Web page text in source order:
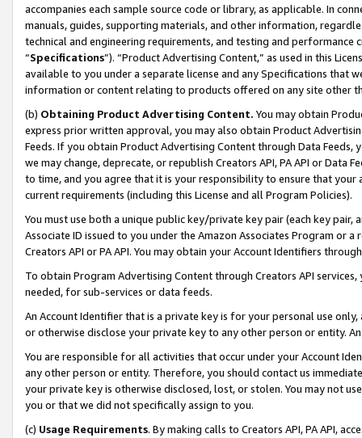
accompanies each sample source code or library, as applicable. In
manuals, guides, supporting materials, and other information,
technical and engineering requirements, and testing and
“Specifications”). “Product Advertising Content,” as used in this
available to you under a separate license and any Specifications that
information or content relating to products offered on any site other
(b) Obtaining Product Advertising Content. You may obtain
express prior written approval, you may also obtain Product
Feeds. If you obtain Product Advertising Content through Data Feeds,
we may change, deprecate, or republish Creators API, PA API or Data
to time, and you agree that it is your responsibility to ensure that your
current requirements (including this License and all Program Policies).
You must use both a unique public key/private key pair (each key pair,
Associate ID issued to you under the Amazon Associates Program or
Creators API or PA API. You may obtain your Account Identifiers
To obtain Program Advertising Content through Creators API
needed, for sub-services or data feeds.
An Account Identifier that is a private key is for your personal use
or otherwise disclose your private key to any other person or entity.
You are responsible for all activities that occur under your Account
any other person or entity. Therefore, you should contact us
your private key is otherwise disclosed, lost, or stolen. You may not
you or that we did not specifically assign to you.
(c) Usage Requirements. By making calls to Creators API, PA API,